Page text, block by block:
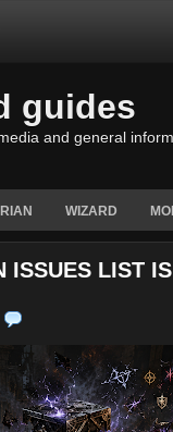
guides
and general
WIZARD
ISSUES LIST